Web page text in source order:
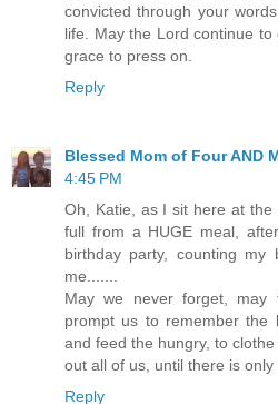
convicted through your
life. May the Lord continue
grace to press on.
Reply
Blessed Mom of Four AND
4:45 PM
Oh, Katie, as I sit here at the
full from a HUGE meal,
birthday party, counting my
me.......
May we never forget,
prompt us to remember the
and feed the hungry, to
out all of us, until there is only
Reply